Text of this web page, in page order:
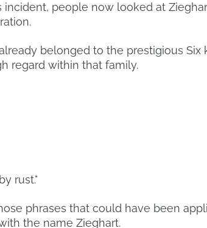
incident, people now looked at
belonged to the prestigious Six
regard within that family.
rust."
phrases that could have been
the name Zieghart.